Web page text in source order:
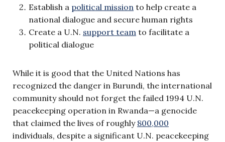
Establish a political mission to help create a
national dialogue and secure human rights
Create a U.N. support team to facilitate a
political dialogue
While it is good that the United Nations has
recognized the danger in Burundi, the international
community should not forget the failed 1994 U.N.
peacekeeping operation in Rwanda—a genocide
that claimed the lives of roughly 800,000
individuals, despite a significant U.N. peacekeeping